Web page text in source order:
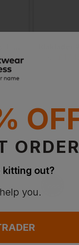
ORDER
kitting out?
you.